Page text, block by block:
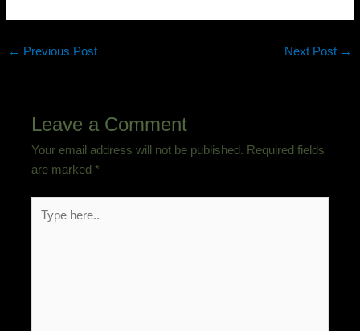
← Previous Post Next Post →
Leave a Comment
Your email address will not be published. Required fields
are marked*
here..